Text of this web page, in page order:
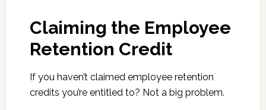
Claiming the Employee
Retention Credit
If you haven’t claimed employee retention
credits you’re entitled to? Not a big problem.